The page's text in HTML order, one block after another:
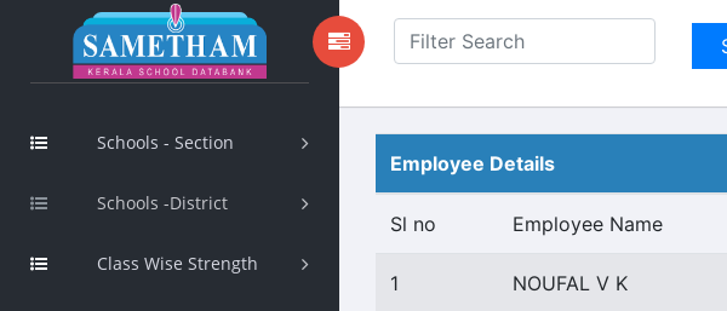
Schools - Section
Schools -District
Class Wise Strength
Employee Details
Sl no Employee Name
1 NOUFAL V K